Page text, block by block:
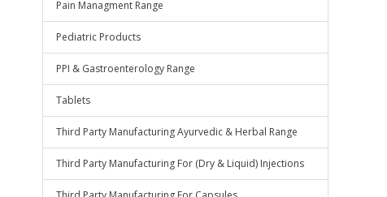
Pain Managment Range
Pediatric Products
PPI & Gastroenterology Range
Tablets
Third Party Manufacturing Ayurvedic & Herbal Range
Third Party Manufacturing For (Dry & Liquid) Injections